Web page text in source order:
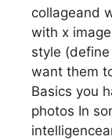
collageand
with x
style
want them
Basics you
photos In